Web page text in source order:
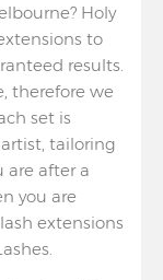
Holy
to
results.
therefore we
set is
tailoring
are after a
you are
extensions